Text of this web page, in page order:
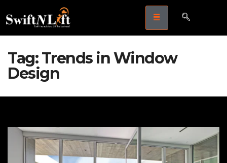
Tag:Trends in Window
Design